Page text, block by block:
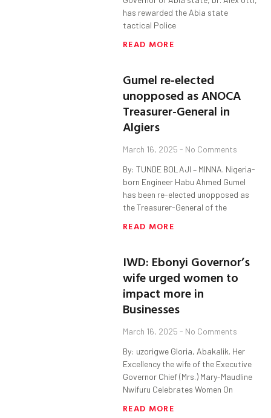
has rewarded the Abia state
tactical Police
READ MORE
Gumel re-elected
unopposed as ANOCA
Treasurer-General in
Algiers
March 16, 2025 No Comments
By: TUNDE BOLAJI – MINNA. Nigeria-
born Engineer Habu Ahmed Gumel
has been re-elected unopposed as
the Treasurer-General of the
READ MORE
IWD: Ebonyi Governor’s
wife urged women to
impact more in
Businesses
March 16, 2025 No Comments
By: uzorigwe Gloria, Abakalik. Her
Excellency the wife of the Executive
Governor Chief (Mrs.) Mary-Maudline
Nwifuru Celebrates Women On
READ MORE